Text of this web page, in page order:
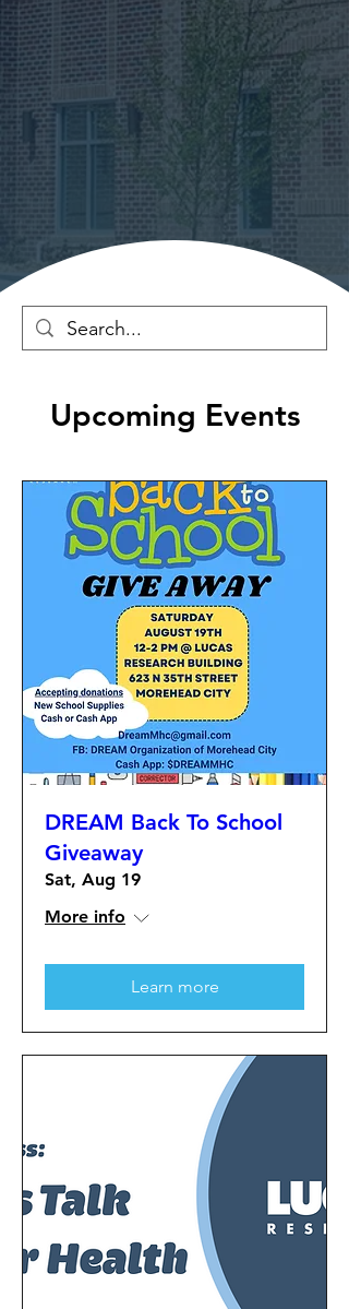
Upcoming Events
DREAM Back To School
Giveaway
Sat, Aug 19
More info
Learn more